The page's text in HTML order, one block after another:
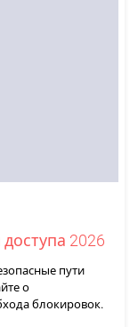
2026
пути
о
блокировок.